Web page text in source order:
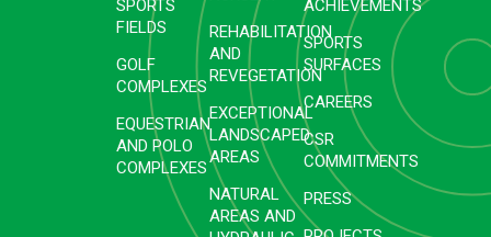
SPORTS
FIELDS
GOLF
COMPLEXES
EQUESTRIAN
AND POLO
COMPLEXES
REHABILITATION
AND
REVEGETATION
EXCEPTIONAL
LANDSCAPED
AREAS
NATURAL
AREAS AND
ACHIEVEMENTS
SPORTS
SURFACES
CAREERS
CSR
COMMITMENTS
PRESS